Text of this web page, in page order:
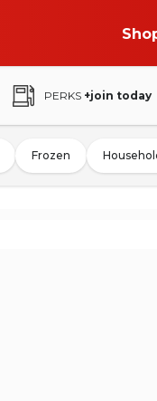
PERKS +join today
Frozen